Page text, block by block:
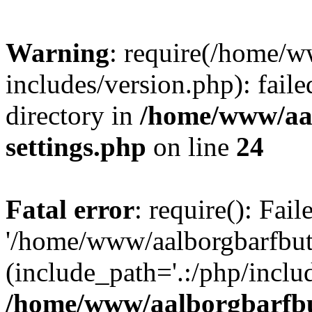
Warning: require(/home/
includes/version.php):
directory in /home/www/
settings.php on line 24
Fatal error: require():
'/home/www/
(include_path='.:/php/
/home/www/